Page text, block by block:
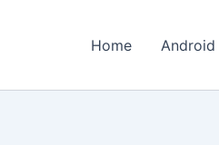
Home Android